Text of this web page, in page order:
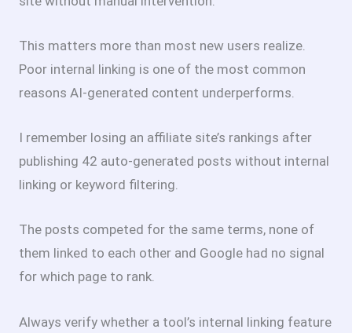
This matters more than most new users realize.
Poor internal linking is one of the most common
reasons AI-generated content underperforms.
I remember losing an affiliate site’s rankings after
publishing 42 auto-generated posts without internal
linking or keyword filtering.
The posts competed for the same terms, none of
them linked to each other and Google had no signal
for which page to rank.
Always verify whether a tool’s internal linking feature